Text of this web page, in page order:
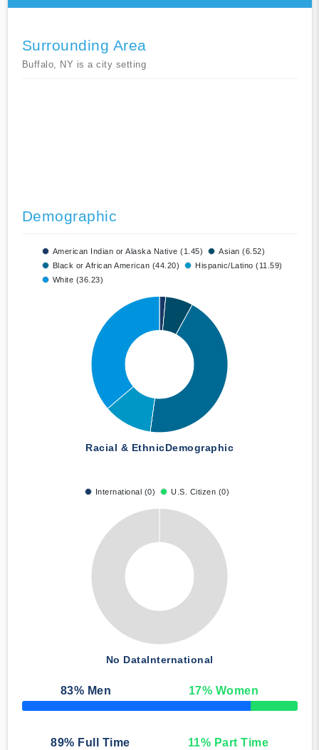
Surrounding Area
Buffalo, NY is a city setting
Demographic
American Indian or Alaska Native (1.45)
Asian (6.52)
Black or African American (44.20)
Hispanic/Latino (11.59)
White (36.23)
Racial & EthnicDemographic
International (0) U.S. Citizen (0)
No DataInternational
83% Men 17% Women
50% Complete
89% Full Time 11% Part Time